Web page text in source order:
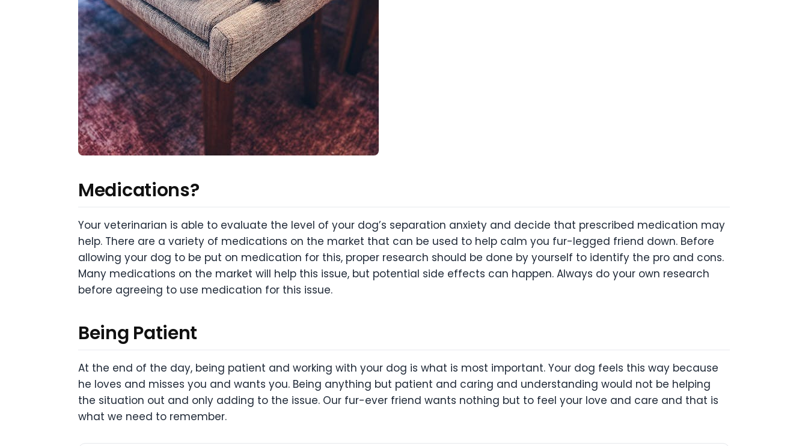
Medications?
Your veterinarian is able to evaluate the level of your dog’s separation anxiety and decide that prescribed medication may
help. There are a variety of medications on the market that can be used to help calm you fur-legged friend down. Before
allowing your dog to be put on medication for this, proper research should be done by yourself to identify the pro and cons.
Many medications on the market will help this issue, but potential side effects can happen. Always do your own research
before agreeing to use medication for this issue.
Being Patient
At the end of the day, being patient and working with your dog is what is most important. Your dog feels this way because
he loves and misses you and wants you. Being anything but patient and caring and understanding would not be helping
the situation out and only adding to the issue. Our fur-ever friend wants nothing but to feel your love and care and that is
what we need to remember.